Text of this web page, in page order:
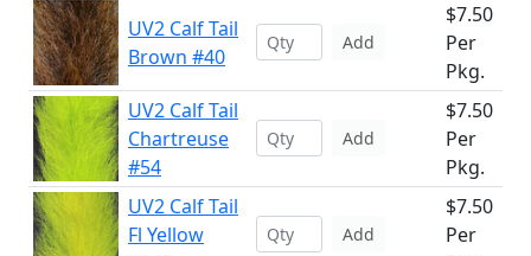
UV2 Calf Tail
Brown #40
Add
$7.50
Per
Pkg.
UV2 Calf Tail
Chartreuse
#54
Add
$7.50
Per
Pkg.
UV2 Calf Tail
Fl Yellow
Add
$7.50
Per